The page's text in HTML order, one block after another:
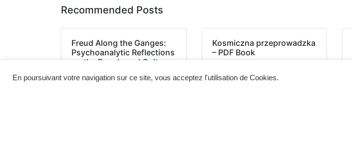
Recommended Posts
Freud Along the Ganges:
Psychoanalytic Reflections
on the People and Culture
Kosmiczna przeprowadzka
– PDF Book
En poursuivant votre navigation sur ce site, vous acceptez l'utilisation de Cookies.